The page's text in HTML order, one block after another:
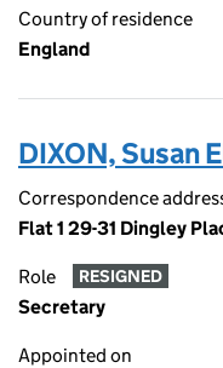
Country of residence
England
DIXON, Susan
Correspondence
Flat 1 29-31 Dingley
Role RESIGNED
Secretary
Appointed on